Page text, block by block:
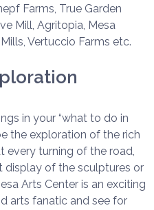
Farms, True Garden
Mill, Agritopia, Mesa
Vertuccio Farms etc.
in your “what to do in
the exploration of the rich
every turning of the road,
display of the sculptures or
Arts Center is an exciting
arts fanatic and see for